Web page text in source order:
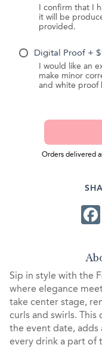
I confirm that I
it will be
provided.
Digital Proof +
I would like an
make minor
and white proof
Orders delivered
Sip in style with the
where elegance
take center stage,
curls and swirls.
the event date, adds
every drink a part of